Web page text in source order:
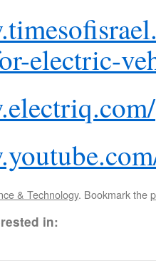
electric-
& Technology. Bookmark the
in: